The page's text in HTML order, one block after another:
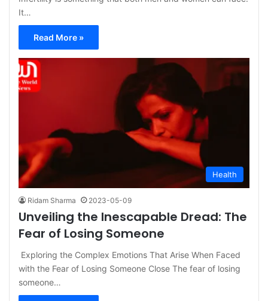
It…
Read More »
Health
Ridam Sharma 2023-05-09
Unveiling the Inescapable Dread: The
Fear of Losing Someone
Exploring the Complex Emotions That Arise When Faced
with the Fear of Losing Someone Close The fear of losing
someone…